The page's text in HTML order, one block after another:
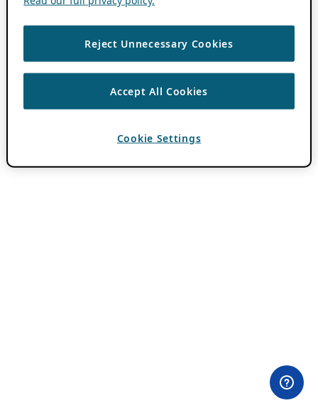
Reject Unnecessary Cookies
Accept All Cookies
Cookie Settings